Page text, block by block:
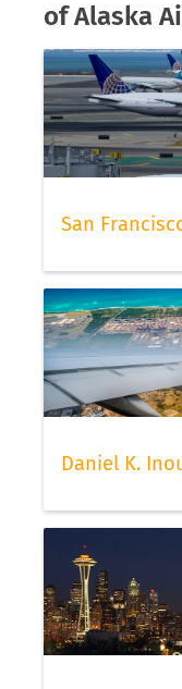
of Alaska
San
Daniel K.